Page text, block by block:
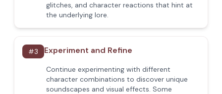
glitches, and character reactions that hint at
the underlying lore.
#3 Experiment and Refine
Continue experimenting with different
character combinations to discover unique
soundscapes and visual effects. Some